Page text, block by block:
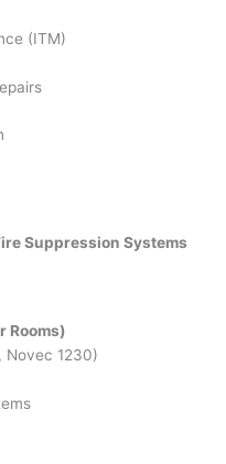
(ITM)
Suppression Systems
Rooms)
Novec 1230)